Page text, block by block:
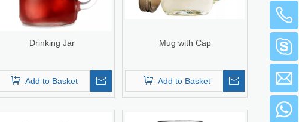
Drinking Jar
Add to Basket
Mug with Cap
Add to Basket